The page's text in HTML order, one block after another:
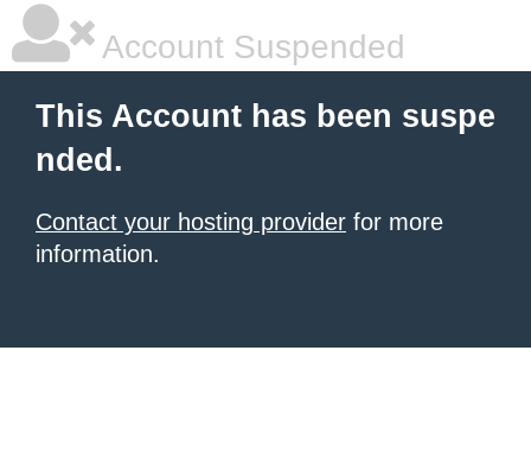
Account Suspended
This Account has been suspe
nded.
Contact your hosting provider for more
information.